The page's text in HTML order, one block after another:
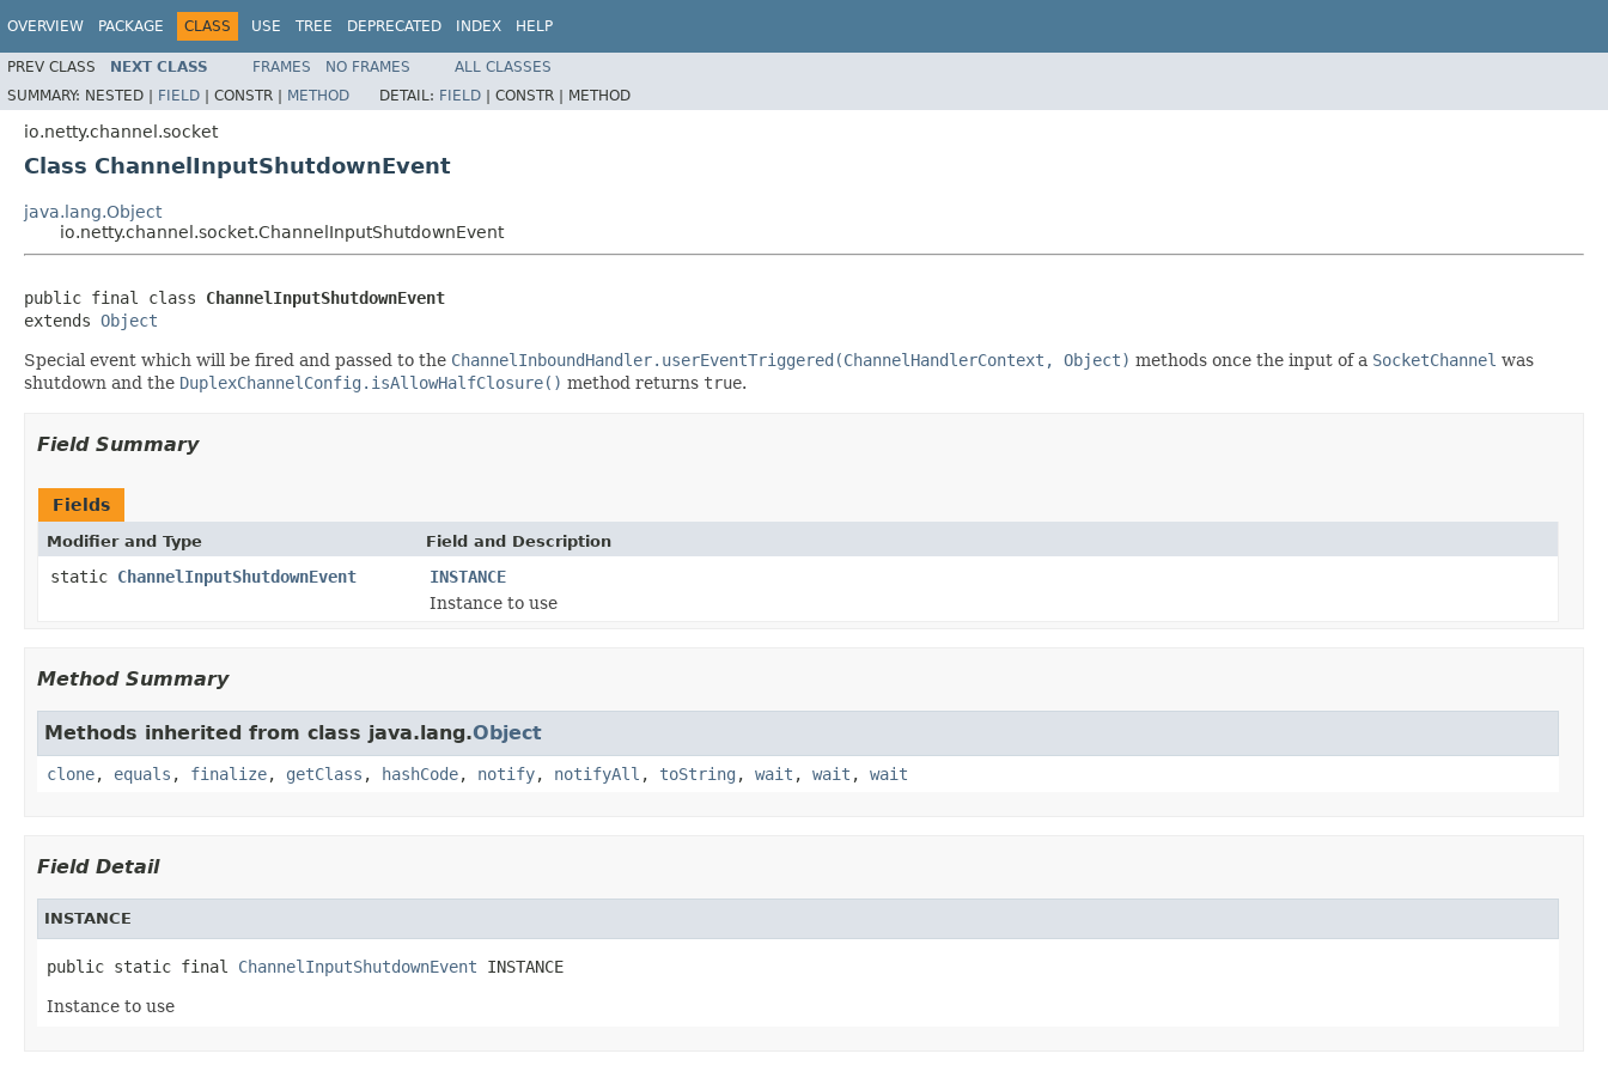
OVERVIEW PACKAGE CLASS USE TREE DEPRECATED INDEX HELP
PREV CLASS NEXT CLASS FRAMES NO FRAMES
ALL CLASSES
SUMMARY: NESTED | FIELD | CONSTR | METHOD DETAIL: FIELD | CONSTR | METHOD
io.netty.channel.socket
Class ChannelInputShutdownEvent
java.lang.Object
io.netty.channel.socket.ChannelInputShutdownEvent
public final class ChannelInputShutdownEvent
extends Object
Special event which will be fired and passed to the ChannelInboundHandler.userEventTriggered(ChannelHandlerContext, Object) methods once the input of a SocketChannel was
shutdown and the DuplexChannelConfig.isAllowHalfClosure() method returns true.
Field Summary
Fields
Modifier and Type Field and Description
static ChannelInputShutdownEvent
INSTANCE
Instance to use
Method Summary
Methods inherited from class java.lang.Object
clone, equals , finalize, getClass , hashCode, notify, notifyAll , toString , wait , wait , wait
Field Detail
INSTANCE
public static final ChannelInputShutdownEvent INSTANCE
Instance to use